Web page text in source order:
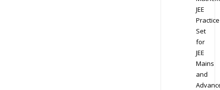
JEE
Practice
Set
for
JEE
Mains
and